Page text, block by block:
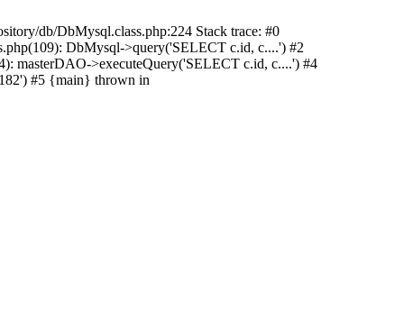
db/DbMysql.class.php:224 Stack trace: #0
DbMysql->query('SELECT c.id, c....') #2
masterDAO->executeQuery('SELECT c.id, c....') #4
#5 {main} thrown in